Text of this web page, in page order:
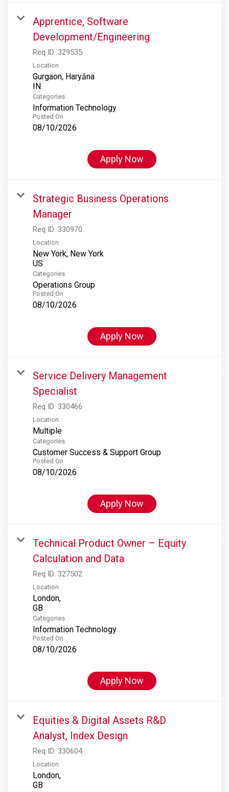
Apprentice, Software
Development/Engineering
Req ID: 329535
Location
Gurgaon, Haryāna
Categories
Information Technology
Posted On
08/10/2026
Apply Now
Strategic Business Operations
Manager
Req ID: 330970
Location
New York, New York
Categories
Operations Group
Posted On
08/10/2026
Apply Now
Service Delivery Management
Specialist
Req ID: 330466
Location
Multiple
Categories
Customer Success & Support Group
Posted On
08/10/2026
Apply Now
Technical Product Owner – Equity
Calculation and Data
Req ID: 327502
Location
London,
Categories
Information Technology
Posted On
08/10/2026
Apply Now
Equities & Digital Assets R&D
Analyst, Index Design
Req ID: 330604
Location
London,